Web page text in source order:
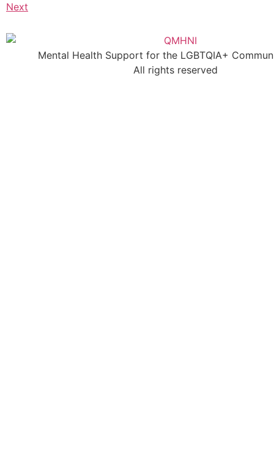
Next
Mental Health Support for the LGBTQIA+
All rights reserved